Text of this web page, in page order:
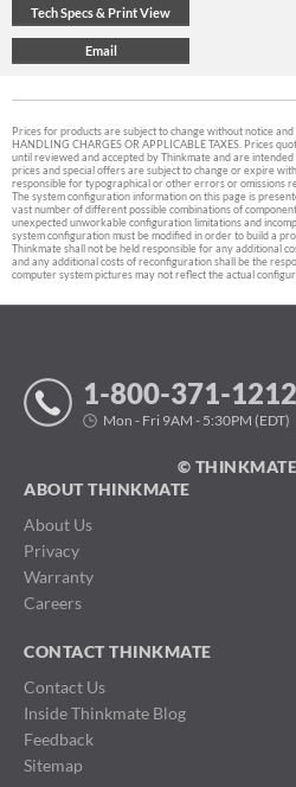
Prices for products are subject to change without notice
HANDLING CHARGES OR APPLICABLE TAXES. Prices
until reviewed and accepted by Thinkmate and are
prices and special offers are subject to change or expire
responsible for typographical or other errors or omissions
The system configuration information on this page is
vast number of different possible combinations of
unexpected unworkable configuration limitations and
system configuration must be modified in order to build a
Thinkmate shall not be held responsible for any additional
and any additional costs of reconfiguration shall be the
computer system pictures may not reflect the actual
1-800-371-1212
Mon - Fri 9AM - 5:30PM (EDT)
© THINKMATE
ABOUT THINKMATE
About Us
Privacy
Warranty
Careers
CONTACT THINKMATE
Contact Us
Inside Thinkmate Blog
Feedback
Sitemap